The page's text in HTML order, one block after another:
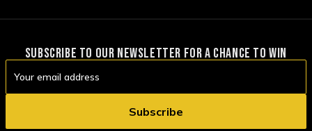
SUBSCRIBE TO OUR NEWSLETTER FOR A CHANCE TO WIN
Address